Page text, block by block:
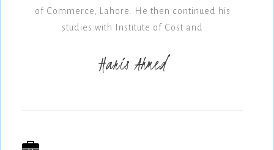
of Commerce, Lahore. He then continued his
studies with Institute of Cost and
Haris Ahmed